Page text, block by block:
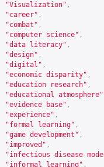
"Visualization" ,
"career" ,
"combat" ,
"computer science" ,
"data literacy" ,
"design" ,
"digital" ,
"economic disparity" ,
"education research" ,
"educational atmosphere"
"evidence base" ,
"experience" ,
"formal learning" ,
"game development" ,
"improved" ,
"infectious disease
"informal learning" ,